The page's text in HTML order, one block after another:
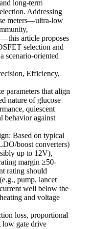
long-term
Addressing
meters—ultra-low
article proposes
selection and
scenario-oriented
Efficiency,
parameters that align
nature of glucose
quiescent
behavior against
Based on typical
boost converters)
up to 12V),
margin ≥50-
rating should
pump, lancet
well below the
and voltage
loss, proportional
low gate drive